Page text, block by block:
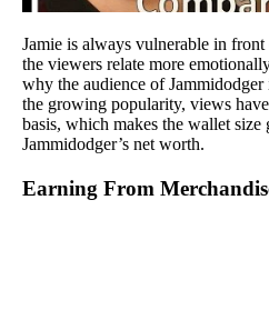
Jamie is always vulnerable in
the viewers relate more
why the audience of
the growing popularity, views
basis, which makes the wallet size
Jammidodger’s net worth.
Earning From